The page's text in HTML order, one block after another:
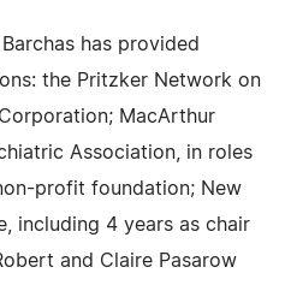
has provided
the Pritzker Network on
MacArthur
Association, in roles
profit foundation; New
including 4 years as chair
and Claire Pasarow